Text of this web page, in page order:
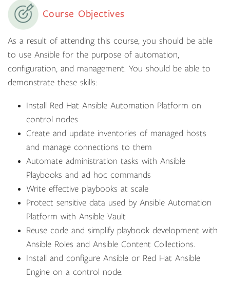
Course Objectives
As a result of attending this course, you should be able
to use Ansible for the purpose of automation,
configuration, and management. You should be able to
demonstrate these skills:
Install Red Hat Ansible Automation Platform on
control nodes
Create and update inventories of managed hosts
and manage connections to them
Automate administration tasks with Ansible
Playbooks and ad hoc commands
Write effective playbooks at scale
Protect sensitive data used by Ansible Automation
Platform with Ansible Vault
Reuse code and simplify playbook development with
Ansible Roles and Ansible Content Collections.
Install and configure Ansible or Red Hat Ansible
Engine on a control node.